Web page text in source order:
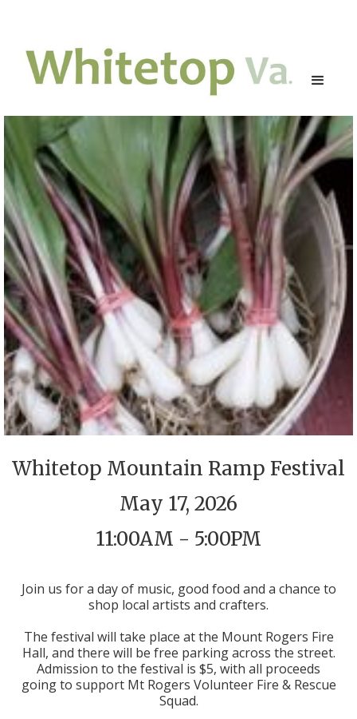
Whitetop Mountain Ramp Festival
May 17, 2026
11:00AM - 5:00PM
Join us for a day of music, good food and a chance to
shop local artists and crafters.
The festival will take place at the Mount Rogers Fire
Hall, and there will be free parking across the street.
Admission to the festival is $5, with all proceeds
going to support Mt Rogers Volunteer Fire & Rescue
Squad.